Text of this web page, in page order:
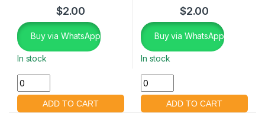
$2.00
Buy via WhatsApp
In stock
$2.00
Buy via WhatsApp
In stock